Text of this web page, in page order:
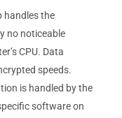
handles the
no noticeable
CPU. Data
speeds.
is handled by the
software on